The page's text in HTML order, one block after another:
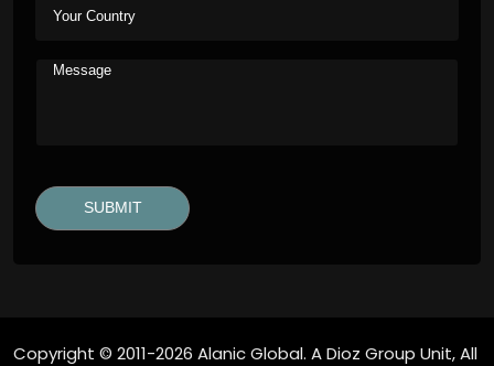
Copyright © 2011-2026 Alanic Global. A Dioz Group Unit, All